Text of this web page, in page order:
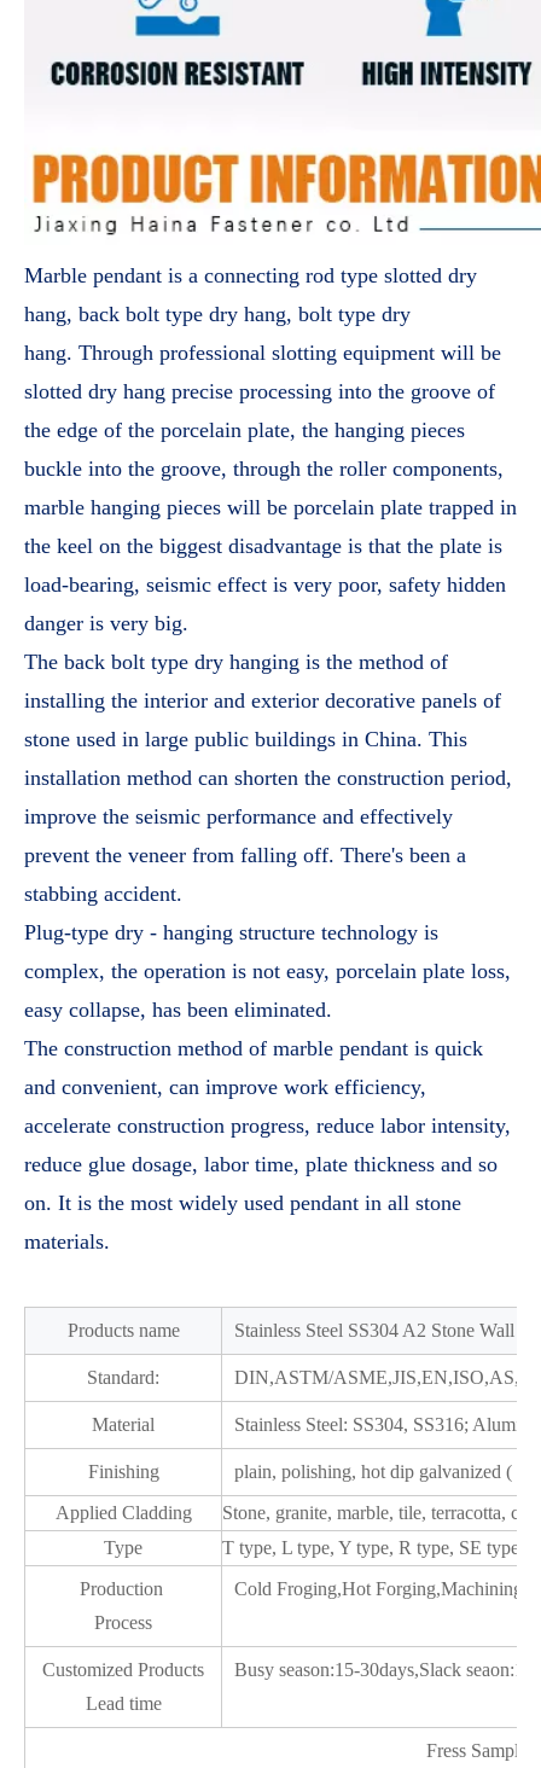
Marble pendant is a connecting rod type slotted dry
hang, back bolt type dry hang, bolt type dry
hang. Through professional slotting equipment will be
slotted dry hang precise processing into the groove of
the edge of the porcelain plate, the hanging pieces
buckle into the groove, through the roller components,
marble hanging pieces will be porcelain plate trapped in
the keel on the biggest disadvantage is that the plate is
load-bearing, seismic effect is very poor, safety hidden
danger is very big.
The back bolt type dry hanging is the method of
installing the interior and exterior decorative panels of
stone used in large public buildings in China. This
installation method can shorten the construction period,
improve the seismic performance and effectively
prevent the veneer from falling off. There's been a
stabbing accident.
Plug-type dry - hanging structure technology is
complex, the operation is not easy, porcelain plate loss,
easy collapse, has been eliminated.
The construction method of marble pendant is quick
and convenient, can improve work efficiency,
accelerate construction progress, reduce labor intensity,
reduce glue dosage, labor time, plate thickness and so
on. It is the most widely used pendant in all stone
materials.
Products name Stainless Steel SS304 A2 Stone Wall
Standard: DIN,ASTM/
Material Stainless Steel: SS304, SS316;
Finishing
plain, polishing, hot dip galvanized (
Applied Cladding
Stone, granite, marble, tile, terracotta,
Type
T type, L type, Y type, R type, SE type
Production
Process
Cold Froging,Hot Forging,Machining
Customized Products
Lead time
Busy season:15-30days,Slack
Fress